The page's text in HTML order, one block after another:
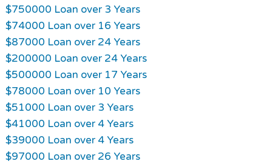
$750000 Loan over 3 Years
$74000 Loan over 16 Years
$87000 Loan over 24 Years
$200000 Loan over 24 Years
$500000 Loan over 17 Years
$78000 Loan over 10 Years
$51000 Loan over 3 Years
$41000 Loan over 4 Years
$39000 Loan over 4 Years
$97000 Loan over 26 Years